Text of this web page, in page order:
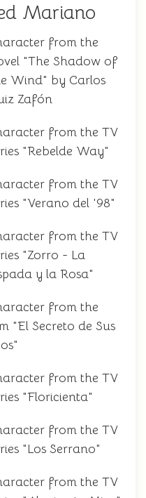
Mariano
from the
"The Shadow of
Wind" by Carlos
Zafón
from the TV
"Rebelde Way"
from the TV
"Verano del '98"
from the TV
"Zorro - La
y la Rosa"
from the
"El Secreto de Sus
from the TV
"Floricienta"
from the TV
"Los Serrano"
from the TV